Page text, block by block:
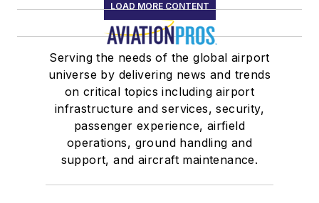
LOAD MORE CONTENT
Serving the needs of the global airport
universe by delivering news and trends
on critical topics including airport
infrastructure and services, security,
passenger experience, airfield
operations, ground handling and
support, and aircraft maintenance.